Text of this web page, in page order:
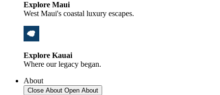
Explore Maui
West Maui's coastal luxury escapes.
Explore Kauai
Where our legacy began.
About
Close About Open About